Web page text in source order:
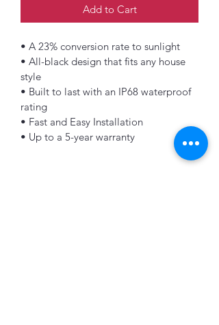
Add to Cart
• A 23% conversion rate to sunlight
• All-black design that fits any house
style
• Built to last with an IP68 waterproof
rating
• Fast and Easy Installation
• Up to a 5-year warranty